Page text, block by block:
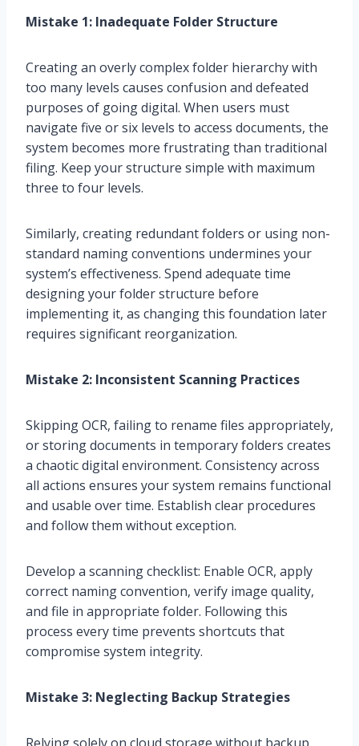
Mistake 1: Inadequate Folder Structure
Creating an overly complex folder hierarchy with
too many levels causes confusion and defeated
purposes of going digital. When users must
navigate five or six levels to access documents, the
system becomes more frustrating than traditional
filing. Keep your structure simple with maximum
three to four levels.
Similarly, creating redundant folders or using non-
standard naming conventions undermines your
system’s effectiveness. Spend adequate time
designing your folder structure before
implementing it, as changing this foundation later
requires significant reorganization.
Mistake 2: Inconsistent Scanning Practices
Skipping OCR, failing to rename files appropriately,
or storing documents in temporary folders creates
a chaotic digital environment. Consistency across
all actions ensures your system remains functional
and usable over time. Establish clear procedures
and follow them without exception.
Develop a scanning checklist: Enable OCR, apply
correct naming convention, verify image quality,
and file in appropriate folder. Following this
process every time prevents shortcuts that
compromise system integrity.
Mistake 3: Neglecting Backup Strategies